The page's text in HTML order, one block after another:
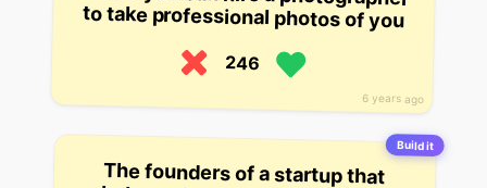
6 years ago
to take professional photos of you
246
Build it
The founders of a startup that
helps veterans and employers